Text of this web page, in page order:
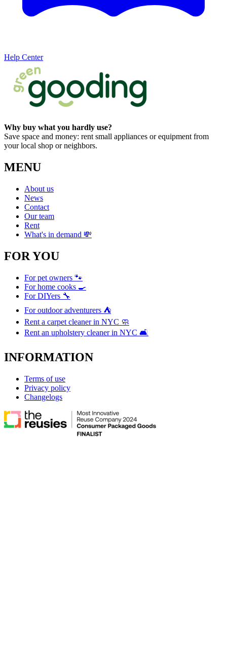
Help Center
Why buy what you hardly use?
Save space and money: rent small appliances or equipment from
your local shop or neighbors.
MENU
About us
News
Contact
Our team
Rent
What's in demand 💸
FOR YOU
For pet owners 🐾
For home cooks 🍳
For DIYers 🔧
For outdoor adventurers ⛺
Rent a carpet cleaner in NYC 🧼
Rent an upholstery cleaner in NYC 🛋️
INFORMATION
Terms of use
Privacy policy
Changelogs